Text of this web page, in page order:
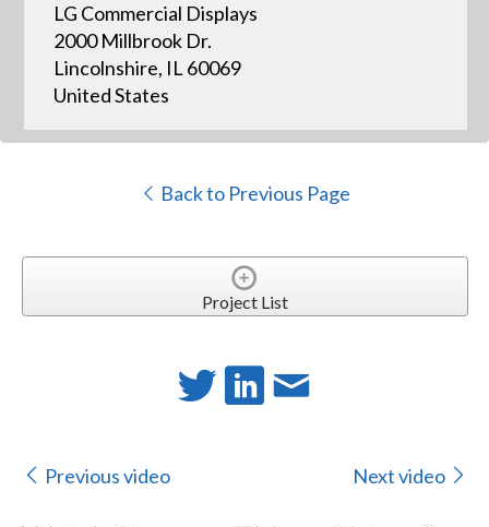
LG Commercial Displays
2000 Millbrook Dr.
Lincolnshire, IL 60069
United States
Back to Previous Page
Project List
Previous video Next video